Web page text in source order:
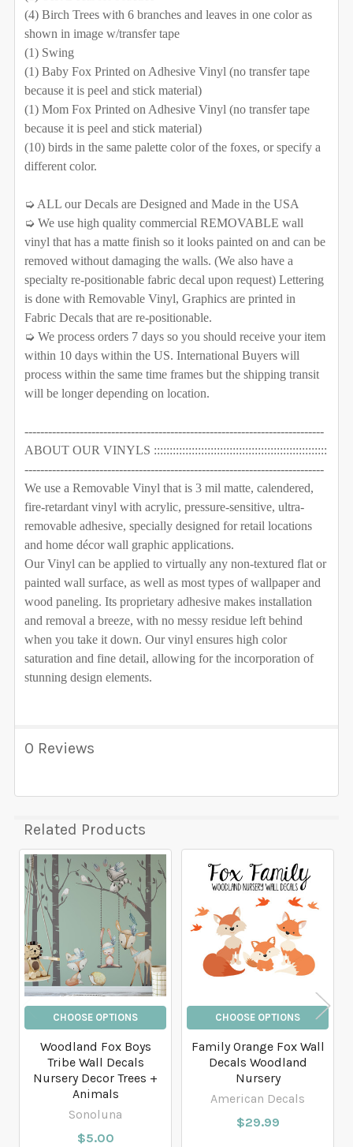
SELECT COLOR FOR FABRIC TREES/BRANCHES:
REQUIRED
Removable Vinyl Self-Adhesive Fabric
SAMPLE PACK
CURRENT
STOCK:
QUANTITY:
DECREASE QUANTITY OF WOODLAND FOX BOYS
INCREASE QUANTITY OF WOODLAND FOX
SELECT COLOR FOR FABRIC TREES/BRANCHES:
SELECT MATERIAL TO BE USE FOR THE ANIMALS:
REQUIRED
Removable Vinyl Self-Adhesive Fabric
SAMPLE PACK
CURRENT
STOCK:
QUANTITY:
DECREASE QUANTITY OF WOODLAND WALL DECALS
INCREASE QUANTITY OF WOODLAND WALL
Removable Vinyl Self-Adhesive Fabric
SAMPLE PACK
SELECT COLOR FOR VINYL TREES/BRANCHES:
SELECT COLOR FOR FABRIC TREES/BRANCHES:
SELECT MATERIAL TO BE USE FOR THE ANIMALS:
REQUIRED
Removable Vinyl Self-Adhesive Fabric
DECREASE QUANTITY OF FOX & FRIENDS WOODLAND
INCREASE QUANTITY OF FOX & FRIENDS
SELECT YOUR MEDIA TO BE USED FOR THE TREES:
REQUIRED
Removable Vinyl Self-Adhesive Fabric
SAMPLE PACK
SELECT COLOR FOR VINYL TREES/BRANCHES:
SELECT COLOR FOR FABRIC TREES/BRANCHES:
Removable Vinyl Self-Adhesive Fabric
SAMPLE PACK
CURRENT
STOCK:
QUANTITY:
DECREASE QUANTITY OF WOODLAND GIRLS FOX
INCREASE QUANTITY OF WOODLAND
(4) Birch Trees with 6 branches and leaves in one color as
shown in image w/transfer tape
(1) Swing
(1) Baby Fox Printed on Adhesive Vinyl (no transfer tape
because it is peel and stick material)
(1) Mom Fox Printed on Adhesive Vinyl (no transfer tape
because it is peel and stick material)
(10) birds in the same palette color of the foxes, or specify a
different color.
➭ ALL our Decals are Designed and Made in the USA
➭ We use high quality commercial REMOVABLE wall
vinyl that has a matte finish so it looks painted on and can be
removed without damaging the walls. (We also have a
specialty re-positionable fabric decal upon request) Lettering
is done with Removable Vinyl, Graphics are printed in
Fabric Decals that are re-positionable.
➭ We process orders 7 days so you should receive your item
within 10 days within the US. International Buyers will
process within the same time frames but the shipping transit
will be longer depending on location.
----------------------------------------------------------------------------
ABOUT OUR VINYLS :::::::::::::::::::::::::::::::::::::::::::::::::::::::
----------------------------------------------------------------------------
We use a Removable Vinyl that is 3 mil matte, calendered,
fire-retardant vinyl with acrylic, pressure-sensitive, ultra-
removable adhesive, specially designed for retail locations
and home décor wall graphic applications.
Our Vinyl can be applied to virtually any non-textured flat or
painted wall surface, as well as most types of wallpaper and
wood paneling. Its proprietary adhesive makes installation
and removal a breeze, with no messy residue left behind
when you take it down. Our vinyl ensures high color
saturation and fine detail, allowing for the incorporation of
stunning design elements.
0 Reviews
Related Products
Related
Products
CHOOSE OPTIONS
Woodland Fox Boys
Tribe Wall Decals
Nursery Decor Trees +
Animals
Sonoluna
$5.00
CHOOSE OPTIONS
Family Orange Fox Wall
Decals Woodland
Nursery
American Decals
$29.99